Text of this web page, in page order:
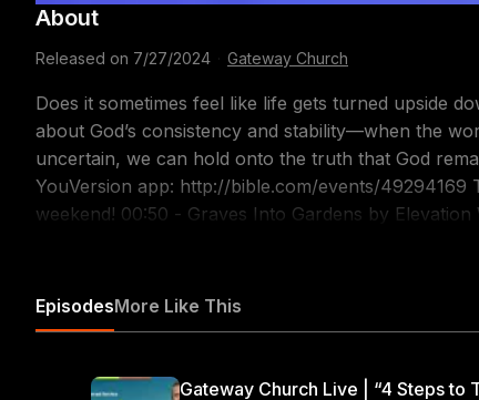
About
Released on 7/27/2024 Gateway Church
Does it sometimes feel like life gets turned upside
about God’s consistency and stability—when the
uncertain, we can hold onto the truth that God remains the same! Follow
YouVersion app: http://bible.com/events/49294169 TIMESTAMPS: 00:00 - Welcome to baptism
weekend! 00:50 - Graves Into Gardens by
Join our Online Community: https://gway.ch/YTONLFB FOLLOW US:
https://www.instagram.com/gatewaypeople/
Worship: https://www.youtube.com/
EpisodesMore Like This
Gateway Church Live | “4 Steps to